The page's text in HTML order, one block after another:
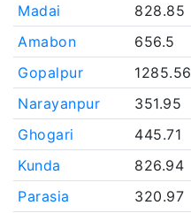
Madai
828.85
Amabon
656.5
Gopalpur
1285.56
Narayanpur
351.95
Ghogari
445.71
Kunda
826.94
Parasia
320.97